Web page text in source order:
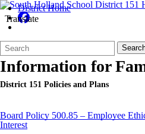
Translate
District Home
Search
Form
Quick
Search:
Information for
District 151 Policies and Plans
Board Policy 500.85 – Employee
Interest